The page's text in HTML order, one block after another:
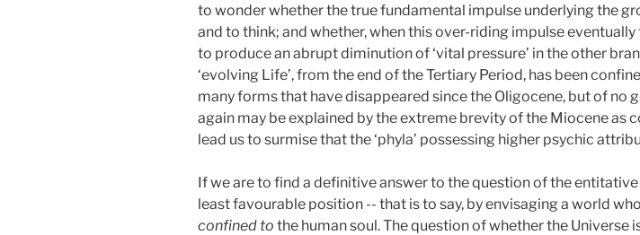
to wonder whether the true fundamental impulse underlying the
and to think; and whether, when this over-riding impulse
to produce an abrupt diminution of ‘vital pressure’ in the other
‘evolving Life’, from the end of the Tertiary Period, has been
many forms that have disappeared since the Oligocene, but of no
again may be explained by the extreme brevity of the Miocene
lead us to surmise that the ‘phyla’ possessing higher psychic
If we are to find a definitive answer to the question of the
least favourable position -- that is to say, by envisaging a world
confined to the human soul. The question of whether the